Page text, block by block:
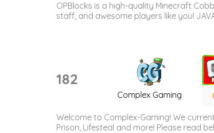
OPBlocks is a high-quality Minecraft
staff, and awesome players like you!
182
Complex Gaming
Welcome to Complex-Gaming! We
Prison, Lifesteal and more! Please read